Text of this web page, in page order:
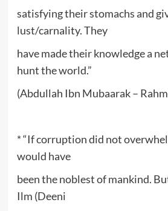
satisfying their stomachs and
lust/carnality. They
have made their knowledge a
hunt the world.”
(Abdullah Ibn Mubaarak –
* “If corruption did not
would have
been the noblest of mankind.
Ilm (Deeni